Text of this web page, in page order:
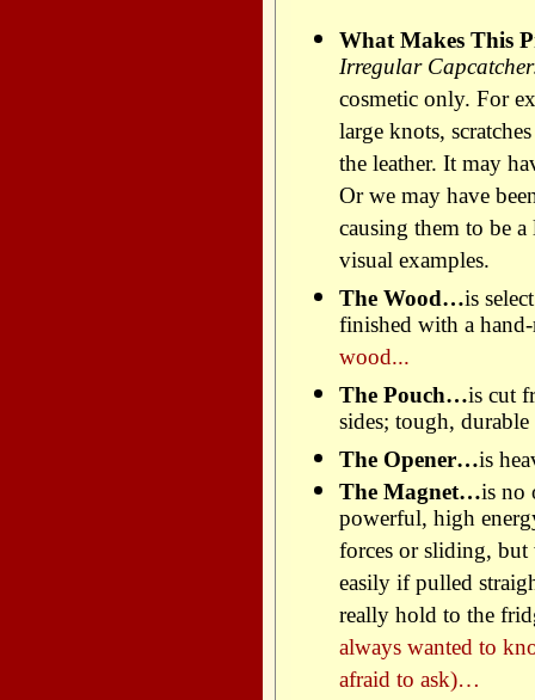
What Makes This
Irregular
cosmetic only. For
large knots,
the leather. It may
Or we may have
causing them to be
visual examples.
The Wood…is
finished with a
wood...
The Pouch…is cut
sides; tough,
The Opener…is
The Magnet…is no
powerful, high
forces or sliding,
easily if pulled
really hold to the
always wanted to
afraid to ask)…